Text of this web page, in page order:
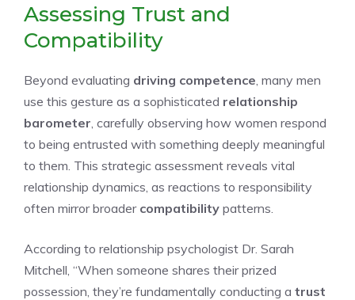
Assessing Trust and
Compatibility
Beyond evaluating driving competence , many men
use this gesture as a sophisticated relationship
barometer , carefully observing how women respond
to being entrusted with something deeply meaningful
to them. This strategic assessment reveals vital
relationship dynamics, as reactions to responsibility
often mirror broader compatibility patterns.
According to relationship psychologist Dr. Sarah
Mitchell, “When someone shares their prized
possession, they’re fundamentally conducting a trust